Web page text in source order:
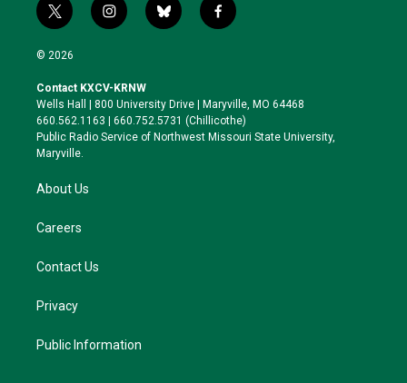
t
w
i
t
e
r
i
n
a
g
r
a
b
l
k
y
f
a
o
o
k
© 2026
Contact KXCV-KRNW
Wells Hall | 800 University Drive | Maryville, MO 64468
660.562.1163 | 660.752.5731 (Chillicothe)
Public Radio Service of Northwest Missouri State University,
Maryville.
About Us
Careers
Contact Us
Privacy
Public Information